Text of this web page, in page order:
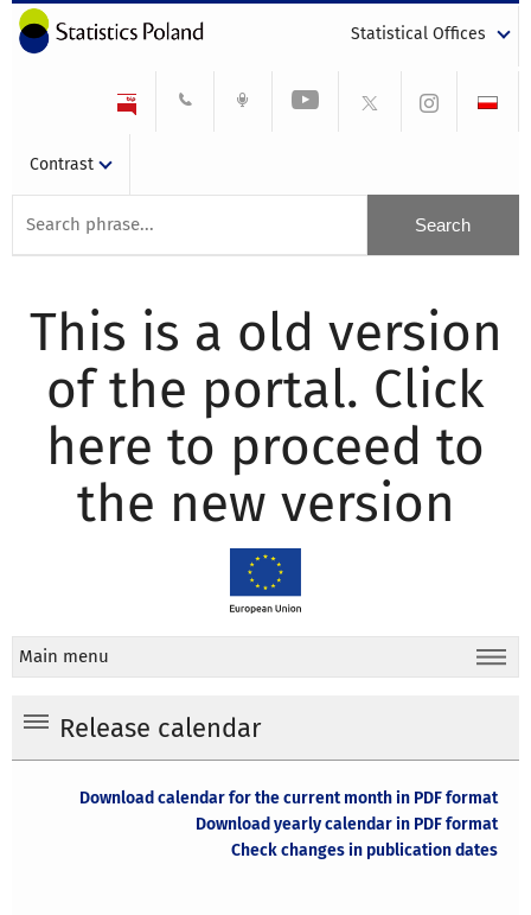
Statistical Offices
Contrast
This is a old version
of the portal. Click
here to proceed to
the new version
Main menu
Release calendar
Download calendar for the current month in PDF format
Download yearly calendar in PDF format
Check changes in publication dates